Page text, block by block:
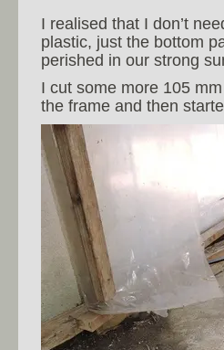
I realised that I don’t
plastic, just the bottom
perished in our strong
I cut some more 105
the frame and then